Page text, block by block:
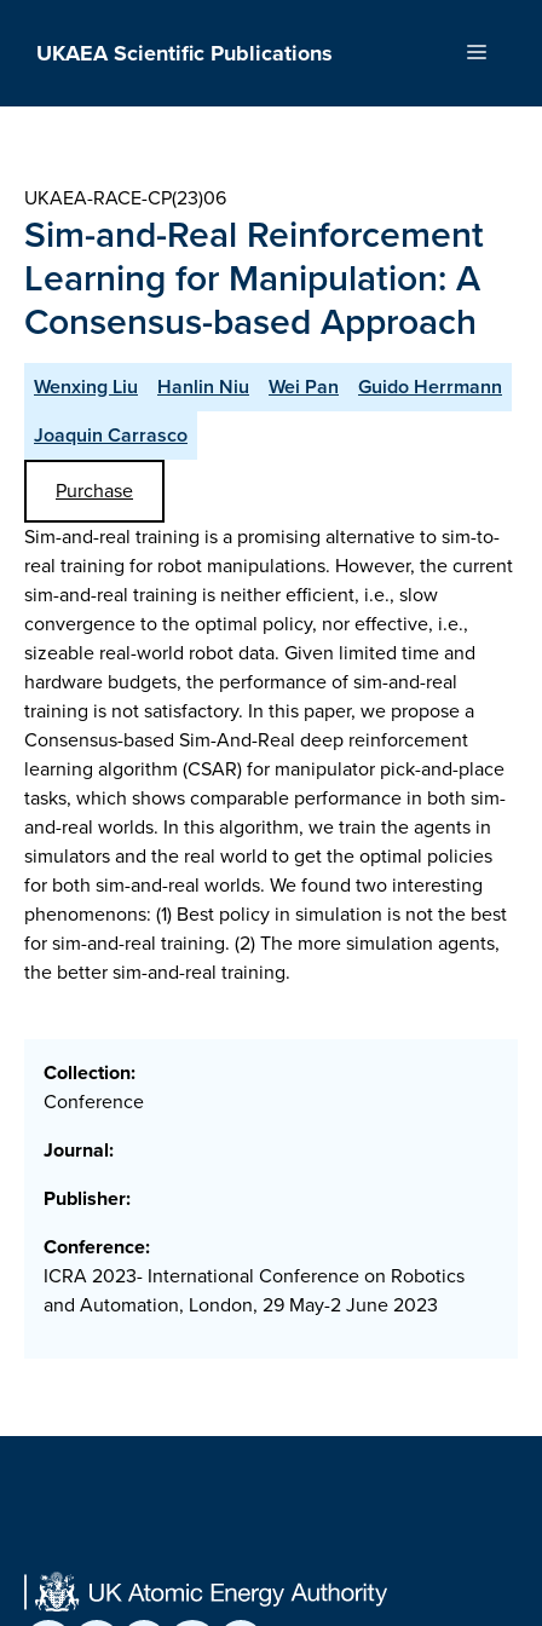
UKAEA Scientific Publications Menu
UKAEA-RACE-CP(23)06
Sim-and-Real Reinforcement
Learning for Manipulation: A
Consensus-based Approach
Wenxing Liu Hanlin Niu Wei Pan
Guido Herrmann
Joaquin Carrasco
Purchase
Sim-and-real training is a promising alternative to sim-to-
real training for robot manipulations. However, the current
sim-and-real training is neither efficient, i.e., slow
convergence to the optimal policy, nor effective, i.e.,
sizeable real-world robot data. Given limited time and
hardware budgets, the performance of sim-and-real
training is not satisfactory. In this paper, we propose a
Consensus-based Sim-And-Real deep reinforcement
learning algorithm (CSAR) for manipulator pick-and-place
tasks, which shows comparable performance in both sim-
and-real worlds. In this algorithm, we train the agents in
simulators and the real world to get the optimal policies
for both sim-and-real worlds. We found two interesting
phenomenons: (1) Best policy in simulation is not the best
for sim-and-real training. (2) The more simulation agents,
the better sim-and-real training.
Collection:
Conference
Journal:
Publisher:
Conference:
ICRA 2023- International Conference on Robotics
and Automation, London, 29 May-2 June 2023